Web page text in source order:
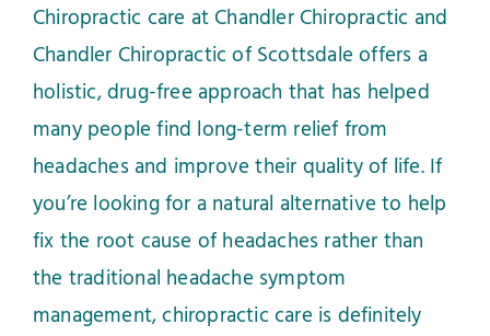
Chiropractic care at Chandler Chiropractic and
Chandler Chiropractic of Scottsdale offers a
holistic, drug-free approach that has helped
many people find long-term relief from
headaches and improve their quality of life. If
you’re looking for a natural alternative to help
fix the root cause of headaches rather than
the traditional headache symptom
management, chiropractic care is definitely